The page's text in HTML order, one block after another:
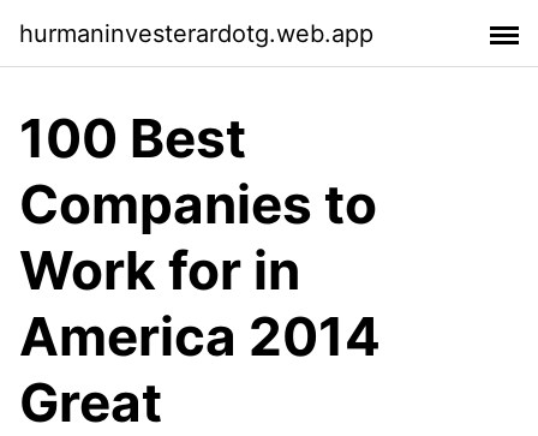
hurmaninvesterardotg.web.app
100 Best
Companies to
Work for in
America 2014
Great